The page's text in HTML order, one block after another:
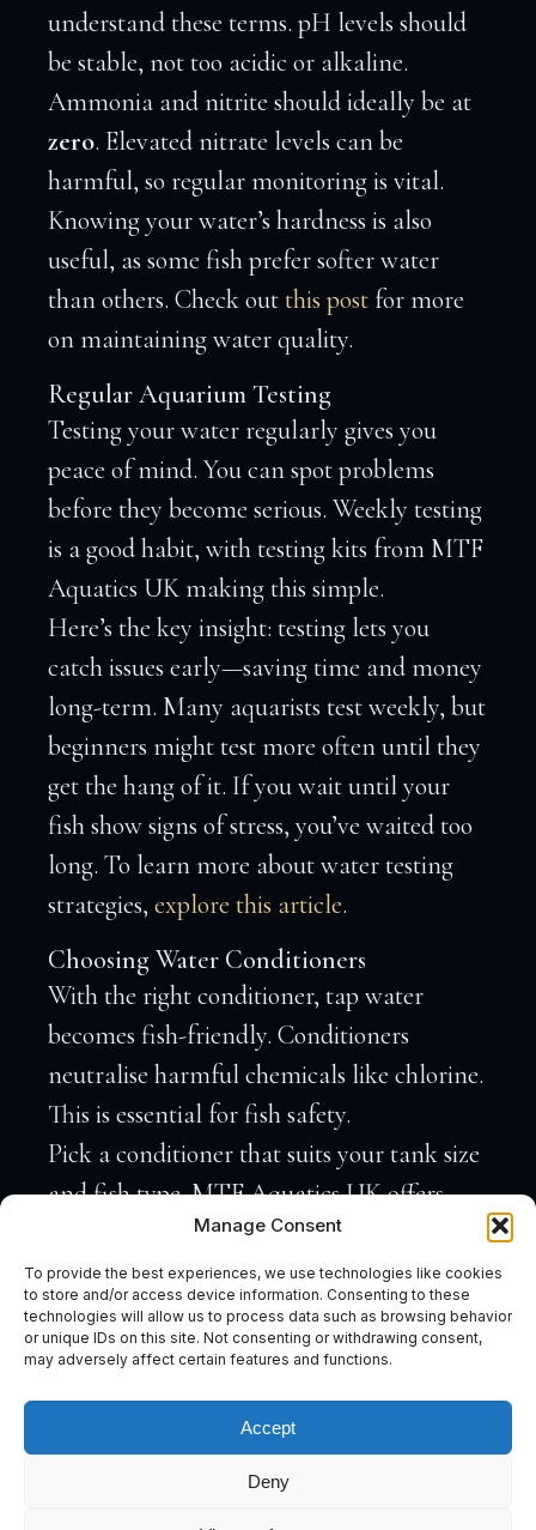
Manage Consent
To provide the best experiences, we use technologies like cookies
to store and/or access device information. Consenting to these
technologies will allow us to process data such as browsing behavior
or unique IDs on this site. Not consenting or withdrawing consent,
may adversely affect certain features and functions.
Accept
Deny
understand these terms. pH levels should
be stable, not too acidic or alkaline.
Ammonia and nitrite should ideally be at
zero. Elevated nitrate levels can be
harmful, so regular monitoring is vital.
Knowing your water’s hardness is also
useful, as some fish prefer softer water
than others. Check outthis post for more
on maintaining water quality.
Regular Aquarium Testing
Testing your water regularly gives you
peace of mind. You can spot problems
before they become serious. Weekly testing
is a good habit, with testing kits from MTF
Aquatics UK making this simple.
Here’s the key insight: testing lets you
catch issues early—saving time and money
long-term. Many aquarists test weekly, but
beginners might test more often until they
get the hang of it. If you wait until your
fish show signs of stress, you’ve waited too
long. To learn more about water testing
strategies, explore this article.
Choosing Water Conditioners
With the right conditioner, tap water
becomes fish-friendly. Conditioners
neutralise harmful chemicals like chlorine.
This is essential for fish safety.
Pick a conditioner that suits your tank size
and fish type. MTF Aquatics UK offers
conditioners that cater to both tropical and
coldwater tanks. Conditioners can also
remove heavy metals, making your water
even safer. Most people think all
one makes a big difference.
Tropical Fish Care Essentials